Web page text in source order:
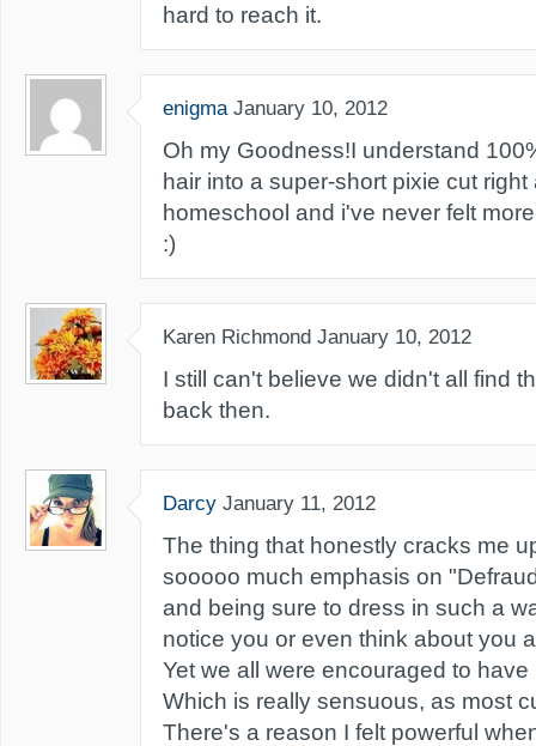
hard to reach it.
enigma January 10, 2012
Oh my Goodness!I understand
hair into a super-short pixie cut
homeschool and i've never felt
:)
Karen Richmond January 10, 2012
I still can't believe we didn't all find
back then.
Darcy January 11, 2012
The thing that honestly cracks me
sooooo much emphasis on
and being sure to dress in such a
notice you or even think about you
Yet we all were encouraged to
Which is really sensuous, as most
There's a reason I felt powerful